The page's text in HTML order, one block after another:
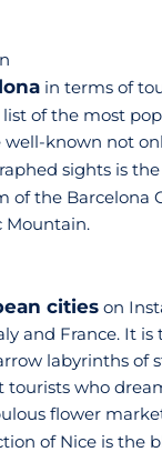
in terms of
of the most
known not
sights is the
of the Barcelona
Mountain.
cities on
and France. It
labyrinths of
tourists who
flower
of Nice is the